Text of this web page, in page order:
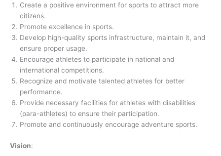
Create a positive environment for sports to attract more
citizens.
Promote excellence in sports.
Develop high-quality sports infrastructure, maintain it, and
ensure proper usage.
Encourage athletes to participate in national and
international competitions.
Recognize and motivate talented athletes for better
performance.
Provide necessary facilities for athletes with disabilities
(para-athletes) to ensure their participation.
Promote and continuously encourage adventure sports.
Vision: